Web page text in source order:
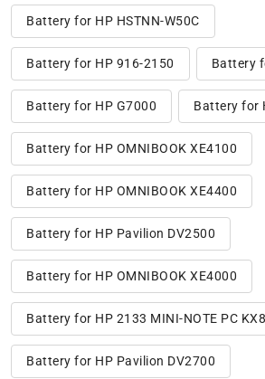
Battery for HP HSTNN-W50C
Battery for HP 916-2150 Battery
Battery for HP G7000 Battery for
Battery for HP OMNIBOOK XE4100
Battery for HP OMNIBOOK XE4400
Battery for HP Pavilion DV2500
Battery for HP OMNIBOOK XE4000
Battery for HP 2133 MINI-NOTE PC
Battery for HP Pavilion DV2700